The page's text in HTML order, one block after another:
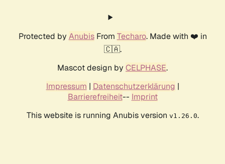
Protected by AnubisFrom Techaro. Made with ❤️ in
🇨🇦.
Mascot design by CELPHASE.
Impressum | Datenschutzerklärung |
Barrierefreiheit-- Imprint
This website is running Anubis version v1.26.0.